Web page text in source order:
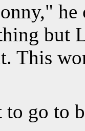
but
This
go to